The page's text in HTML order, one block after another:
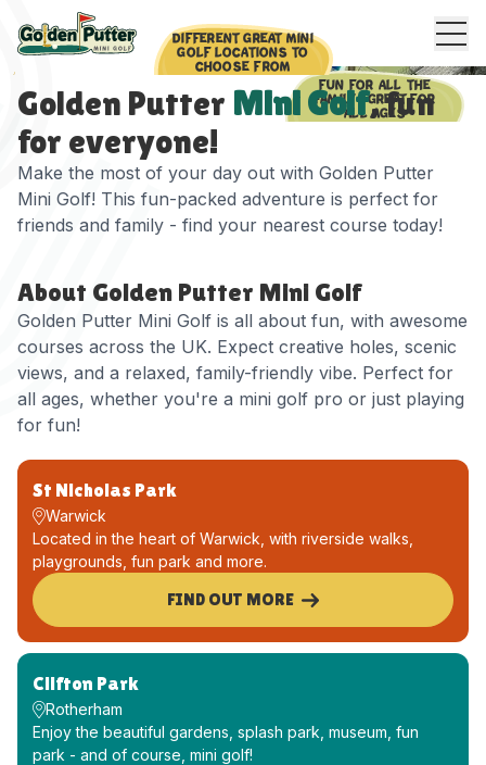
FUN FOR ALL THE
FAMILY - GREAT FOR
ALL AGES
DIFFERENT GREAT MINI
GOLF LOCATIONS TO
CHOOSE FROM
Golden Putter Mini Golf, fun
for everyone!
Make the most of your day out with Golden Putter
Mini Golf! This fun-packed adventure is perfect for
friends and family - find your nearest course today!
About Golden Putter Mini Golf
Golden Putter Mini Golf is all about fun, with awesome
courses across the UK. Expect creative holes, scenic
views, and a relaxed, family-friendly vibe. Perfect for
all ages, whether you're a mini golf pro or just playing
for fun!
St Nicholas Park
Warwick
Located in the heart of Warwick, with riverside walks,
playgrounds, fun park and more.
FIND OUT MORE
Clifton Park
Rotherham
Enjoy the beautiful gardens, splash park, museum, fun
park - and of course, mini golf!